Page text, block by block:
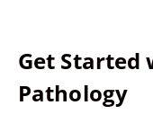
Get Started
Pathology